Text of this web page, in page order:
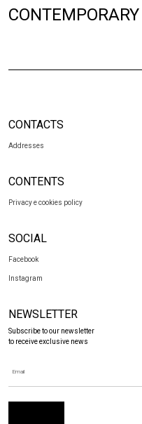
CONTEMPORARY
CONTACTS
Addresses
CONTENTS
Privacy e cookies policy
SOCIAL
Facebook
Instagram
NEWSLETTER
Subscribe to our newsletter
to receive exclusive news